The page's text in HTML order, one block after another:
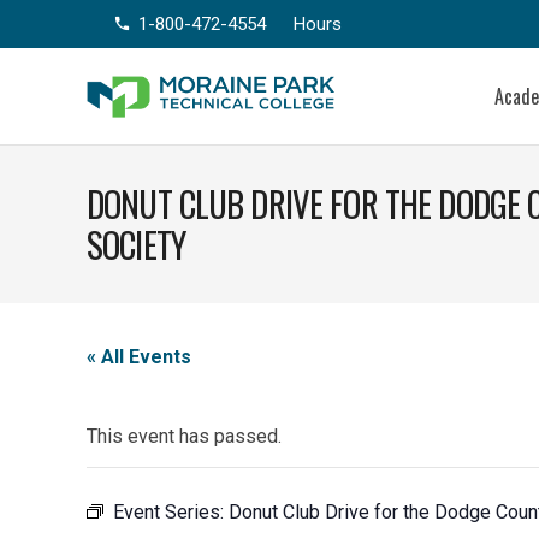
phone 1-800-472-4554 Hours
DONUT CLUB DRIVE FOR THE DODGE
SOCIETY
« All Events
This event has passed.
Event Series: Donut Club Drive for the Dodge